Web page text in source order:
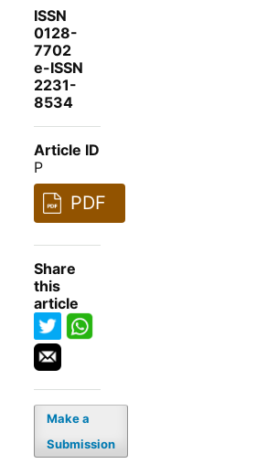
ISSN
0128-
7702
e-ISSN
2231-
8534
Article ID
P
PDF
Share
this
article
Make a
Submission